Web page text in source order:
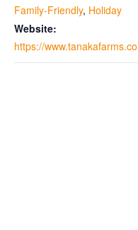
Family-Friendly, Holiday
Website:
https://